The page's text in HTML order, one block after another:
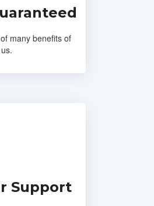
many benefits of
Support